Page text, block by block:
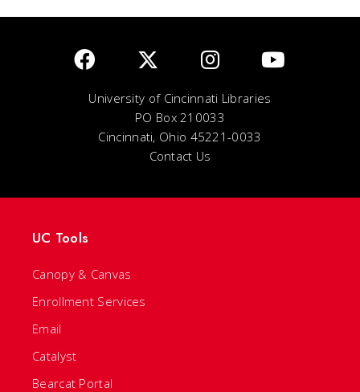
University of Cincinnati Libraries
PO Box 210033
Cincinnati, Ohio 45221-0033
Contact Us
UC Tools
Canopy & Canvas
Enrollment Services
Email
Catalyst
Bearcat Portal